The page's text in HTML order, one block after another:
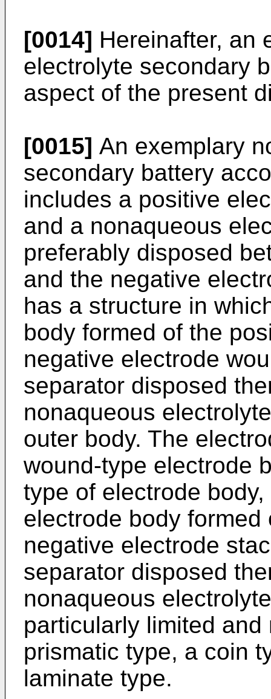
[0014] Hereinafter, an
electrolyte secondary
aspect of the present
[0015] An exemplary
secondary battery
includes a positive
and a nonaqueous
preferably disposed
and the negative
has a structure in
body formed of the
negative electrode
separator disposed
nonaqueous
outer body. The
wound-type electrode
type of electrode
electrode body
negative electrode
separator disposed
nonaqueous
particularly limited
prismatic type, a coin
laminate type.